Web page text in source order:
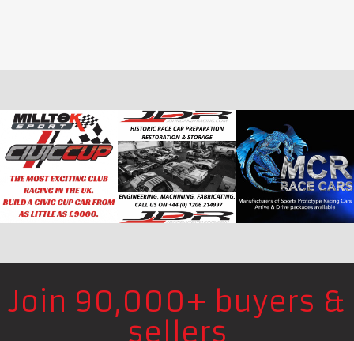
Join 90,000+ buyers &
sellers